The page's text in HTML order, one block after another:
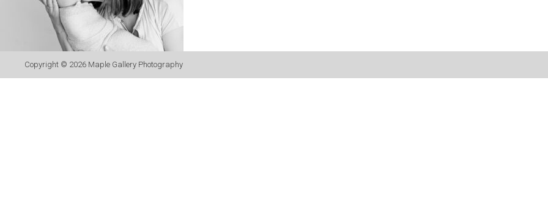
Copyright © 2026 Maple Gallery Photography